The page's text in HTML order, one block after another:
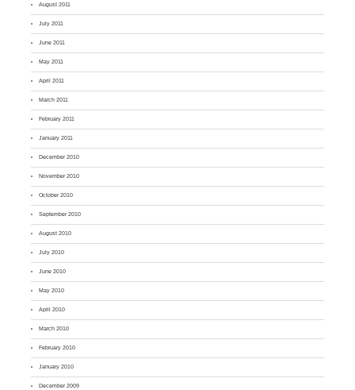
August 2011
July 2011
June 2011
May 2011
April 2011
March 2011
February 2011
January 2011
December 2010
November 2010
October 2010
September 2010
August 2010
July 2010
June 2010
May 2010
April 2010
March 2010
February 2010
January 2010
December 2009